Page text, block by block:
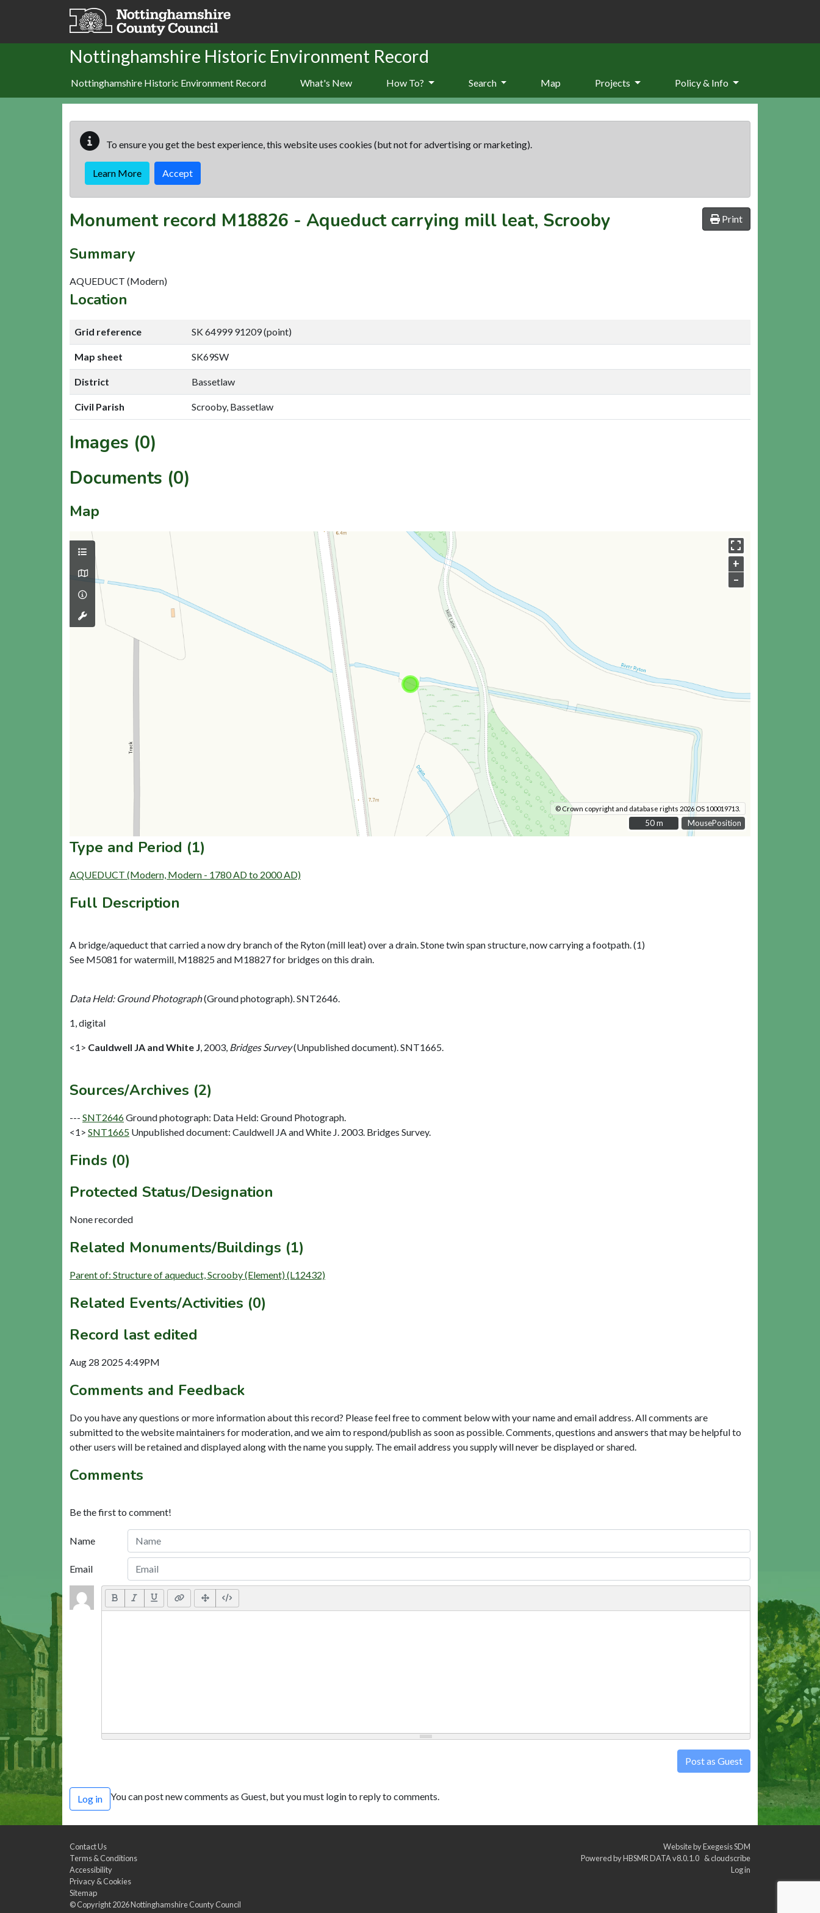
Skip to main content
Nottinghamshire Historic Environment Record
Nottinghamshire Historic Environment Record What's New How To? Search Map Projects Policy & Info
To ensure you get the best experience, this website uses cookies (but not for advertising or marketing).
Learn More Accept
Print
Monument record M18826 - Aqueduct carrying mill leat, Scrooby
Summary
AQUEDUCT (Modern)
Location
Grid reference SK 64999 91209 (point)
Map sheet SK69SW
District Bassetlaw
Civil Parish Scrooby, Bassetlaw
Images (0)
Documents (0)
Map
MousePosition
+
–
© Crown copyright and database rights 2026 OS 100019713.
50 m
50 m
Type and Period (1)
AQUEDUCT (Modern, Modern - 1780 AD to 2000 AD)
Full Description
A bridge/aqueduct that carried a now dry branch of the Ryton (mill leat) over a drain. Stone twin span structure, now carrying a footpath. (1)
See M5081 for watermill, M18825 and M18827 for bridges on this drain.
Data Held: Ground Photograph(Ground photograph). SNT2646.
1, digital
<1> Cauldwell JA and White J 2003, Bridges Survey(Unpublished document). SNT1665.
Sources/Archives (2)
--- SNT2646Ground photograph: Data Held: Ground Photograph.
<1> SNT1665 Unpublished document: Cauldwell JA and White J. 2003. Bridges Survey.
Finds (0)
Protected Status/Designation
None recorded
Related Monuments/Buildings (1)
Parent of: Structure of aqueduct, Scrooby (Element) (L12432)
Related Events/Activities (0)
Record last edited
Aug 28 2025 4:49PM
Comments and Feedback
Do you have any questions or more information about this record? Please feel free to comment below with your name and email address. All comments are
submitted to the website maintainers for moderation, and we aim to respond/publish as soon as possible. Comments, questions and answers that may be helpful to
other users will be retained and displayed along with the name you supply. The email address you supply will never be displayed or shared.
Comments
Be the first to comment!
Name
Email
Post as Guest
Log in You can post new comments as Guest, but you must login to reply to comments.
Contact Us
Terms & Conditions
Accessibility
Privacy & Cookies
Sitemap
© Copyright 2026Nottinghamshire County Council
Website byExegesis SDM
Powered byHBSMR DATA v8.0.1.0 &cloudscribe
Log in